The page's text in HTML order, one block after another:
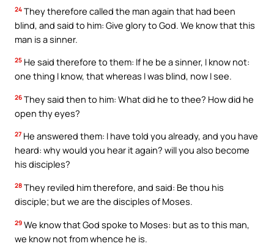
24 They therefore called the man again that had been
blind, and said to him: Give glory to God. We know that this
man is a sinner.
25 He said therefore to them: If he be a sinner, I know not:
one thing I know, that whereas I was blind, now I see.
26 They said then to him: What did he to thee? How did he
open thy eyes?
27 He answered them: I have told you already, and you have
heard: why would you hear it again? will you also become
his disciples?
28 They reviled him therefore, and said: Be thou his
disciple; but we are the disciples of Moses.
29 We know that God spoke to Moses: but as to this man,
we know not from whence he is.